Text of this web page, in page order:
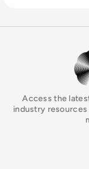
Access the
industry